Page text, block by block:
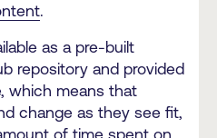
.
as a pre-built
repository and provided
which means that
change as they see fit,
of time spent on